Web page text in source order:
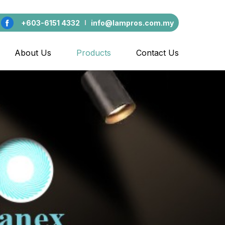
+603-6151 4332 info@lampros.com.my
About Us Products Contact Us